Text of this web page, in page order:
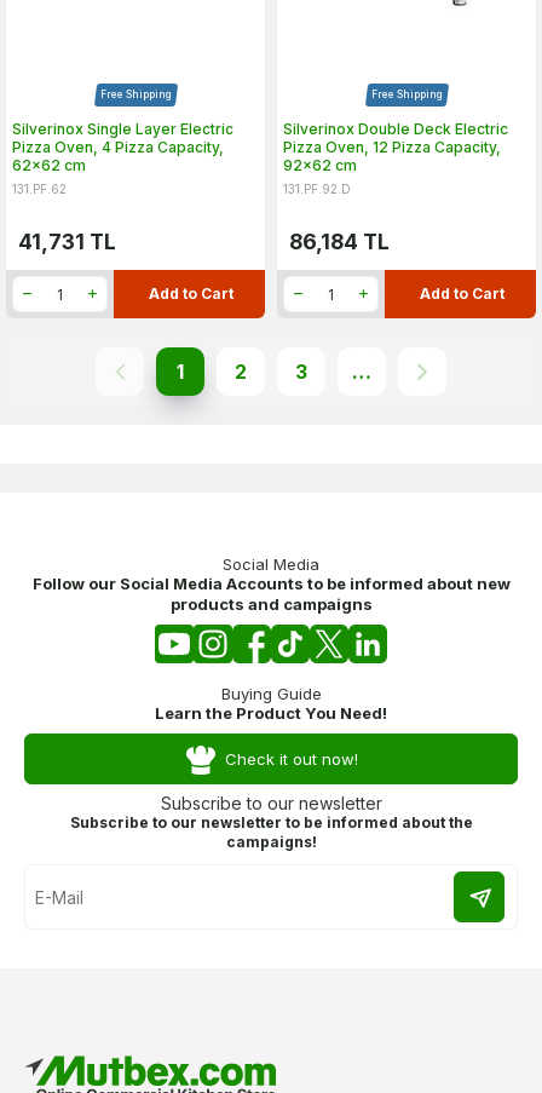
Free Shipping
Silverinox Single Layer Electric
Pizza Oven, 4 Pizza Capacity,
62x62 cm
131.PF.62
41,731 TL
Add to Cart
Free Shipping
Silverinox Double Deck Electric
Pizza Oven, 12 Pizza Capacity,
92x62 cm
131.PF.92.D
86,184 TL
Add to Cart
1 2 3 …
Social Media
Follow our Social Media Accounts to be informed about new
products and campaigns
Buying Guide
Learn the Product You Need!
Check it out now!
Subscribe to our newsletter
Subscribe to our newsletter to be informed about the
campaigns!